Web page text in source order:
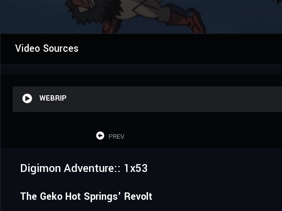
Video Sources
WEBRIP
PREV
Digimon Adventure:: 1x53
The Geko Hot Springs' Revolt